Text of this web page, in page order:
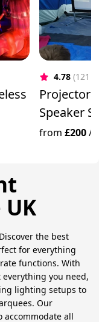
4.78 (121
Projector
Speaker
Guests
from£200/
the best
for everything
functions. With
you need,
lighting setups to
Our
all